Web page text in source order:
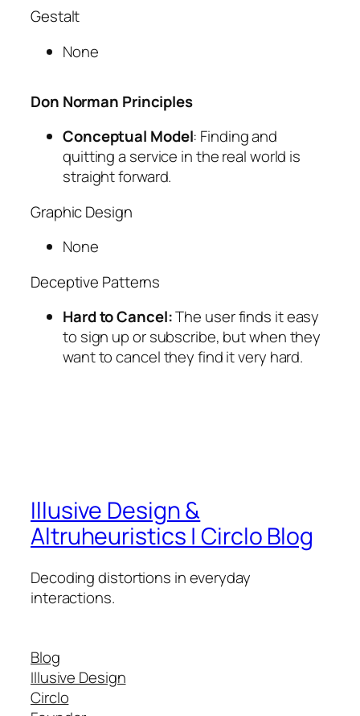
Gestalt
None
Don Norman Principles
Conceptual Model: Finding and
quitting a service in the real world is
straight forward.
Graphic Design
None
Deceptive Patterns
Hard to Cancel:The user finds it easy
to sign up or subscribe, but when they
want to cancel they find it very hard.
Illusive Design &
Altruheuristics | Circlo Blog
Decoding distortions in everyday
interactions.
Blog
Illusive Design
Circlo